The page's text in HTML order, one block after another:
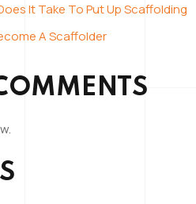
It Take To Put Up Scaffolding
A Scaffolder